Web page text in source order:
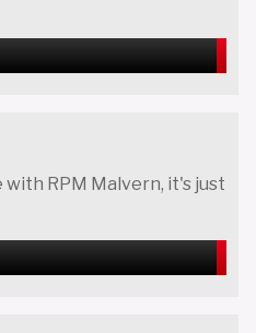
RPM Malvern, it's just